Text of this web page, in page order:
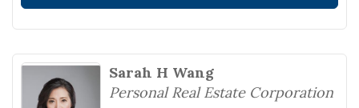
Sarah H Wang
Personal Real Estate Corporation